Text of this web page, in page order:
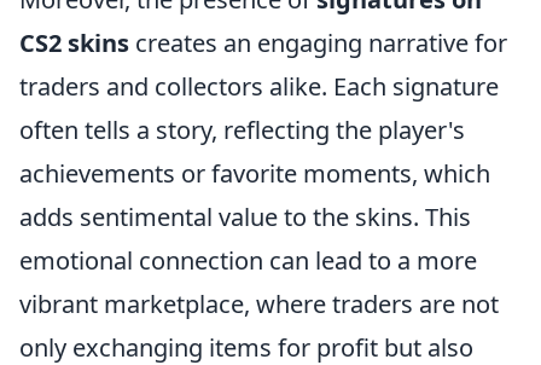
CS2 skins creates an engaging narrative for
traders and collectors alike. Each signature
often tells a story, reflecting the player's
achievements or favorite moments, which
adds sentimental value to the skins. This
emotional connection can lead to a more
vibrant marketplace, where traders are not
only exchanging items for profit but also